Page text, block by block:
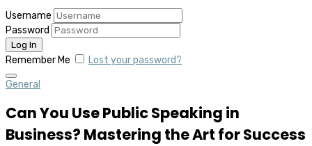
Username
Password
Remember Me Lost your password?
General
Can You Use Public Speaking in
Business? Mastering the Art for Success